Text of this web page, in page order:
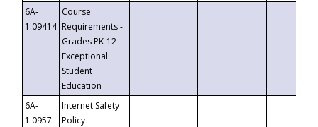
6A-
1.09414
Course
Requirements -
Grades PK-12
Exceptional
Student
Education
6A-
1.0957
Internet Safety
Policy